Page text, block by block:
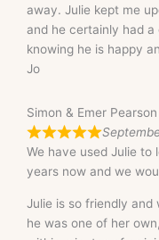
away. Julie kept me
and he certainly had
knowing he is happy
Jo
Simon & Emer
We have used Julie to
years now and we
Julie is so friendly and
he was one of her